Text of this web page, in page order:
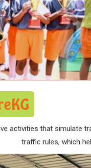
activities that
traffic rules, which